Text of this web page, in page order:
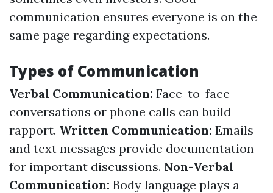
communication ensures everyone is on the
same page regarding expectations.
Types of Communication
Verbal Communication: Face-to-face
conversations or phone calls can build
rapport. Written Communication: Emails
and text messages provide documentation
for important discussions. Non-Verbal
Communication: Body language plays a